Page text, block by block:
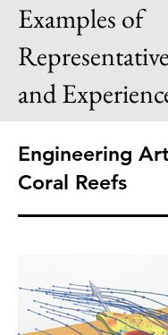
Examples of
and
Engineering
Coral Reefs